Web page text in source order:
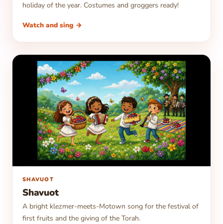
holiday of the year. Costumes and groggers ready!
Watch and sing →
▶
SHAVUOT
Shavuot
A bright klezmer-meets-Motown song for the festival of
first fruits and the giving of the Torah.